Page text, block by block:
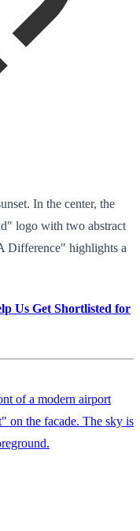
In the center, the
logo with two abstract
Difference" highlights a
Us Get Shortlisted for